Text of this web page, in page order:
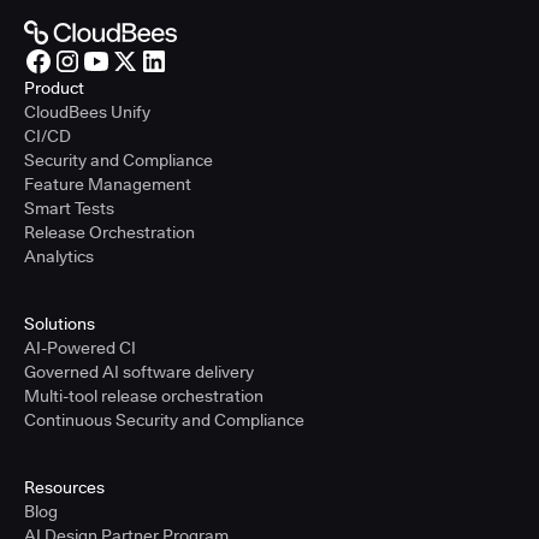
Product
CloudBees Unify
CI/CD
Security and Compliance
Feature Management
Smart Tests
Release Orchestration
Analytics
Solutions
AI-Powered CI
Governed AI software delivery
Multi-tool release orchestration
Continuous Security and Compliance
Resources
Blog